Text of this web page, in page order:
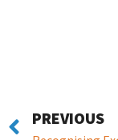
PREVIOUS